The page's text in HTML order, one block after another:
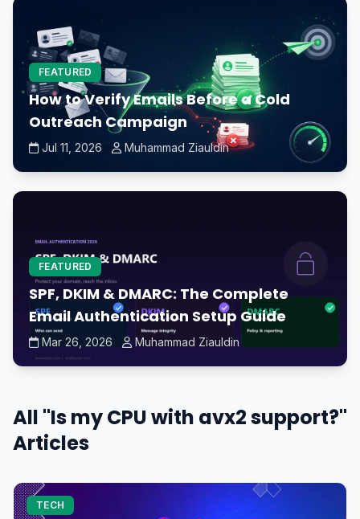
FEATURED
How to Verify Emails Before a Cold
Outreach Campaign
Jul 11, 2026 Muhammad Ziauldin
FEATURED
SPF, DKIM & DMARC: The Complete
Email Authentication Setup Guide
Mar 26, 2026 Muhammad Ziauldin
All "Is my CPU with avx2 support?"
Articles
TECH